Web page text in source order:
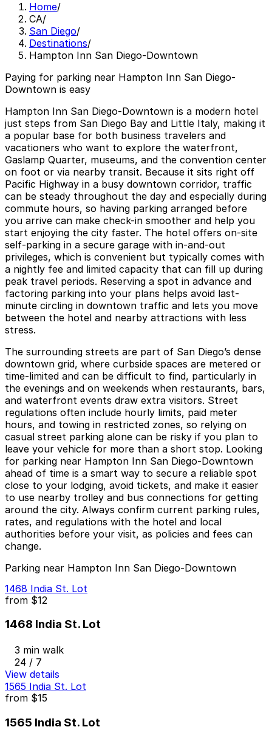
Home/
CA/
San Diego/
Destinations/
Hampton Inn San Diego-Downtown
Paying for parking near Hampton Inn San Diego-
Downtown is easy
Hampton Inn San Diego-Downtown is a modern hotel
just steps from San Diego Bay and Little Italy, making it
a popular base for both business travelers and
vacationers who want to explore the waterfront,
Gaslamp Quarter, museums, and the convention center
on foot or via nearby transit. Because it sits right off
Pacific Highway in a busy downtown corridor, traffic
can be steady throughout the day and especially during
commute hours, so having parking arranged before
you arrive can make check-in smoother and help you
start enjoying the city faster. The hotel offers on-site
self-parking in a secure garage with in-and-out
privileges, which is convenient but typically comes with
a nightly fee and limited capacity that can fill up during
peak travel periods. Reserving a spot in advance and
factoring parking into your plans helps avoid last-
minute circling in downtown traffic and lets you move
between the hotel and nearby attractions with less
stress.
The surrounding streets are part of San Diego’s dense
downtown grid, where curbside spaces are metered or
time-limited and can be difficult to find, particularly in
the evenings and on weekends when restaurants, bars,
and waterfront events draw extra visitors. Street
regulations often include hourly limits, paid meter
hours, and towing in restricted zones, so relying on
casual street parking alone can be risky if you plan to
leave your vehicle for more than a short stop. Looking
for parking near Hampton Inn San Diego-Downtown
ahead of time is a smart way to secure a reliable spot
close to your lodging, avoid tickets, and make it easier
to use nearby trolley and bus connections for getting
around the city. Always confirm current parking rules,
rates, and regulations with the hotel and local
authorities before your visit, as policies and fees can
change.
Parking near Hampton Inn San Diego-Downtown
1468 India St. Lot
from $12
1468 India St. Lot
3 min walk
24 / 7
View details
1565 India St. Lot
from $15
1565 India St. Lot